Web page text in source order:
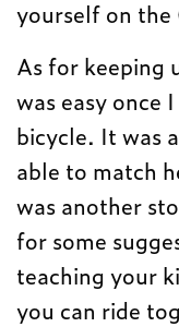
yourself on the
As for keeping
was easy once
bicycle. It was
able to match
was another
for some
teaching your
you can ride